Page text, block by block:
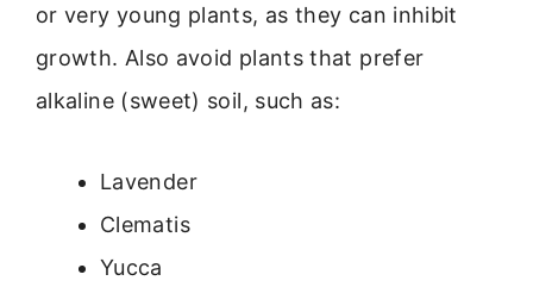
or very young plants, as they can inhibit
growth. Also avoid plants that prefer
alkaline (sweet) soil, such as:
Lavender
Clematis
Yucca